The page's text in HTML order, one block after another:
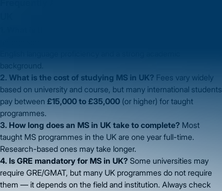
background.
2. What is the cost of studying MS in UK? Fees vary widely
based on university and course, but many international students
pay between £15,000 to £35,000 (or higher) for taught
programmes.
3. How long does an MS in UK take to complete? Most
taught MS programmes in the UK are one year full-time.
Research-based ones may take longer.
4. Is GRE mandatory for MS in UK? Some universities may
require GRE/GMAT, but many UK programmes do not require
them — it depends on the field and institution. Always check